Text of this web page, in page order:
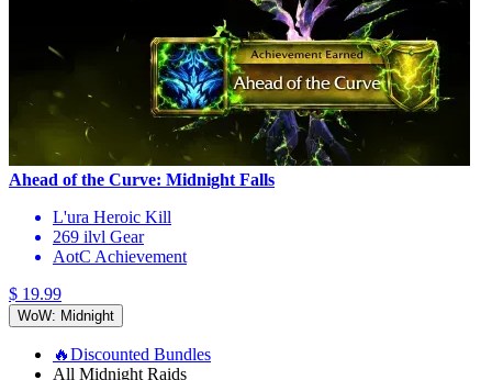
Ahead of the Curve: Midnight Falls
L'ura Heroic Kill
269 ilvl Gear
AotC Achievement
$ 19.99
WoW: Midnight
🔥Discounted Bundles
All Midnight Raids